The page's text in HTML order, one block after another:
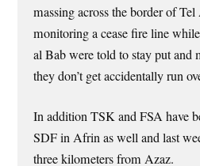
massing across the border of
monitoring a cease fire line
al Bab were told to stay put and
they don’t get accidentally run
In addition TSK and FSA have
SDF in Afrin as well and last
three kilometers from Azaz.